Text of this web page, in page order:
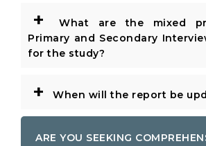
+
What are the mixed
Primary and Secondary
for the study?
+ When will the report be
ARE YOU SEEKING